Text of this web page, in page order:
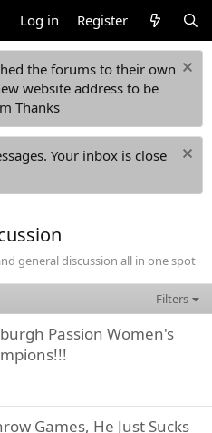
Log in Register
the forums to their own
website address to be
Thanks
Your inbox is close
general discussion all in one spot
Filters
Passion Women's
Games, He Just Sucks